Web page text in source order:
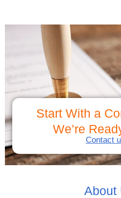
Start With a
We’re
Contact
About